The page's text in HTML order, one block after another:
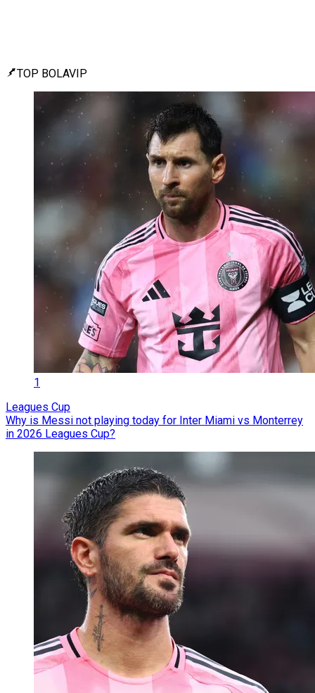
TOP BOLAVIP
1
Leagues Cup
Why is Messi not playing today for Inter Miami vs Monterrey
in 2026 Leagues Cup?